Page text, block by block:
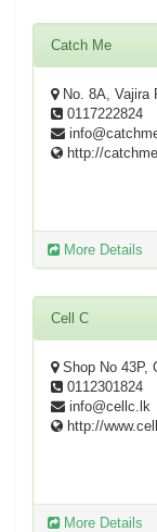
Catch Me
No. 8A, Vajira
0117222824
http://
More Details
Cell C
Shop No 43P,
0112301824
info@cellc.lk
http://
More Details